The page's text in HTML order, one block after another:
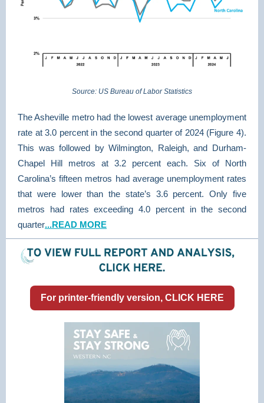
Source: US Bureau of Labor Statistics
The Asheville metro had the lowest average unemployment
rate at 3.0 percent in the second quarter of 2024 (Figure 4).
This was followed by Wilmington, Raleigh, and Durham-
Chapel Hill metros at 3.2 percent each. Six of North
Carolina’s fifteen metros had average unemployment rates
that were lower than the state’s 3.6 percent. Only five
metros had rates exceeding 4.0 percent in the second
quarter...READ MORE
For printer-friendly version, CLICK HERE